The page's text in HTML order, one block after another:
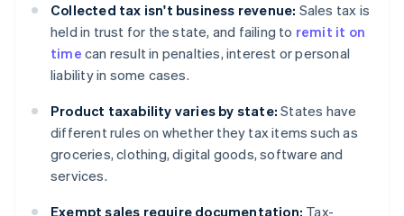
Collected tax isn't business revenue: Sales tax is
held in trust for the state, and failing to remit it on
time can result in penalties, interest or personal
liability in some cases.
Product taxability varies by state: States have
different rules on whether they tax items such as
groceries, clothing, digital goods, software and
services.
Exempt sales require documentation: Tax-